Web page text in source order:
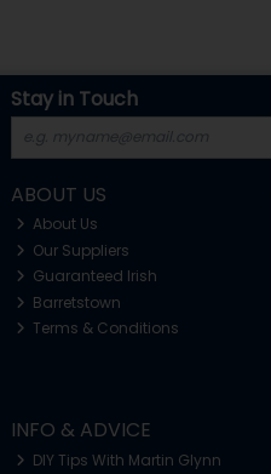
Stay in Touch
ABOUT US
About Us
Our Suppliers
Guaranteed Irish
Barretstown
Terms & Conditions
INFO & ADVICE
DIY Tips With Martin Glynn